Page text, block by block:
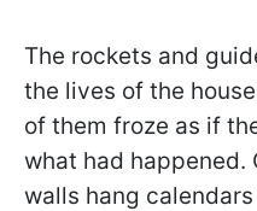
The rockets and
the lives of the
of them froze as if
what had happened.
walls hang